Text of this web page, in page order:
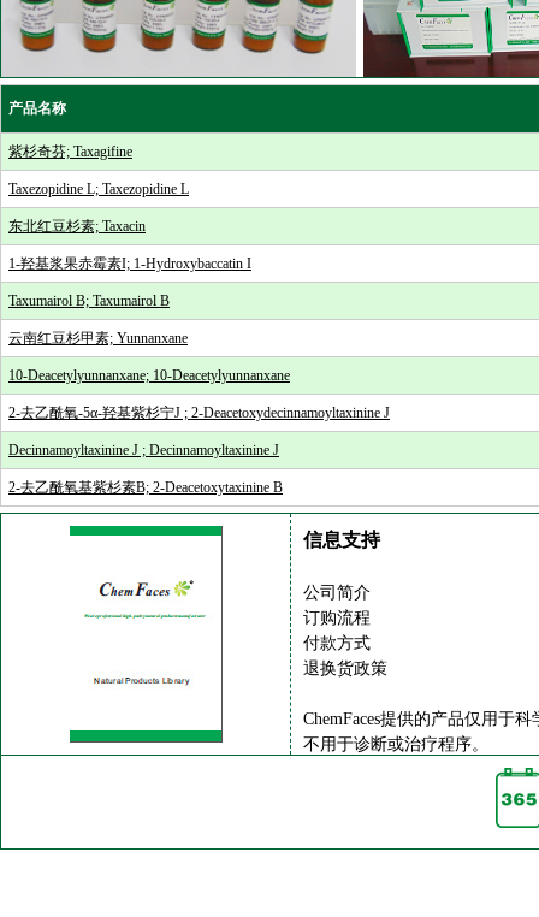
产品名称
紫杉奇芬; Taxagifine
Taxezopidine L; Taxezopidine L
东北红豆杉素; Taxacin
1-羟基浆果赤霉素I; 1-Hydroxybaccatin I
Taxumairol B; Taxumairol B
云南红豆杉甲素; Yunnanxane
10-Deacetylyunnanxane; 10-Deacetylyunnanxane
2-去乙酰氧-5α-羟基紫杉宁J ; 2-Deacetoxydecinnamoyltaxinine J
Decinnamoyltaxinine J ; Decinnamoyltaxinine J
2-去乙酰氧基紫杉素B; 2-Deacetoxytaxinine B
信息支持
公司简介
订购流程
付款方式
退换货政策
ChemFaces提供的产品仅用于
不用于诊断或治疗程序。